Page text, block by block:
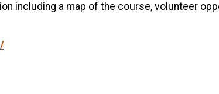
including a map of the course, volunteer